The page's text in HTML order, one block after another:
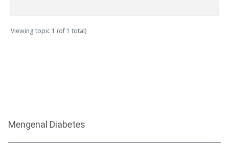
Viewing topic 1 (of 1 total)
Mengenal Diabetes